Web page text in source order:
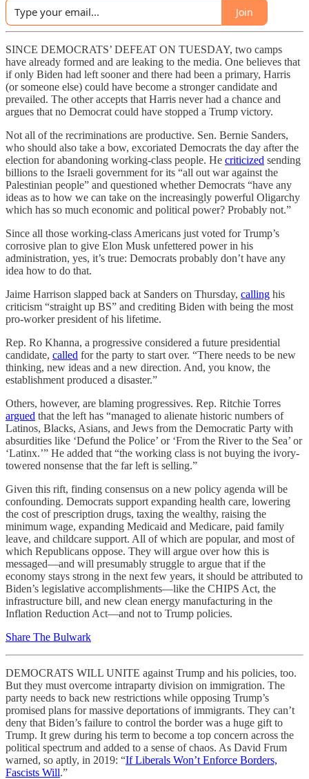
Join
SINCE DEMOCRATS’ DEFEAT ON TUESDAY, two camps
have already formed and are leaking to the media. One believes that
if only Biden had left sooner and there had been a primary, Harris
(or someone else) could have become a stronger candidate and
prevailed. The other accepts that Harris never had a chance and
argues that no Democrat could have stopped a Trump victory.
Not all of the recriminations are productive. Sen. Bernie Sanders,
who should also take a bow, excoriated Democrats the day after the
election for abandoning working-class people. He criticized sending
billions to the Israeli government for its “all out war against the
Palestinian people” and questioned whether Democrats “have any
ideas as to how we can take on the increasingly powerful Oligarchy
which has so much economic and political power? Probably not.”
Since all those working-class Americans just voted for Trump’s
corrosive plan to give Elon Musk unfettered power in his
administration, yes, it’s true: Democrats probably don’t have any
idea how to do that.
Jaime Harrison slapped back at Sanders on Thursday, calling his
criticism “straight up BS” and crediting Biden with being the most
pro-worker president of his lifetime.
Rep. Ro Khanna, a progressive considered a future presidential
candidate, called for the party to start over. “There needs to be new
thinking, new ideas and a new direction. And, you know, the
establishment produced a disaster.”
Others, however, are blaming progressives. Rep. Ritchie Torres
argued that the left has “managed to alienate historic numbers of
Latinos, Blacks, Asians, and Jews from the Democratic Party with
absurdities like ‘Defund the Police’ or ‘From the River to the Sea’ or
‘Latinx.’” He added that “the working class is not buying the ivory-
towered nonsense that the far left is selling.”
Given this rift, finding consensus on a new policy agenda will be
confounding. Democrats support expanding health care, lowering
the cost of prescription drugs, taxing the wealthy, raising the
minimum wage, expanding Medicaid and Medicare, paid family
leave, and childcare support. All of which are popular, and most of
which Republicans oppose. They will argue over how this is
messaged—and will presumably struggle to argue that if the
economy stays strong in the next few years, it should be attributed to
Biden’s legislative accomplishments—like the CHIPS Act, the
infrastructure bill, and new clean energy manufacturing in the
Inflation Reduction Act—and not to Trump policies.
Share The Bulwark
DEMOCRATS WILL UNITE against Trump and his policies, too.
But they must overcome intraparty division on immigration. The
party needs to back new restrictions while opposing Trump’s
promised plans for massive deportations of immigrants. They can’t
deny that Biden’s failure to control the border was a huge gift to
Trump. It grew during his term to become a top concern across the
political spectrum and added to a sense of chaos. As David Frum
warned, so aptly, in 2019: “If Liberals Won’t Enforce Borders,
Fascists Will.”